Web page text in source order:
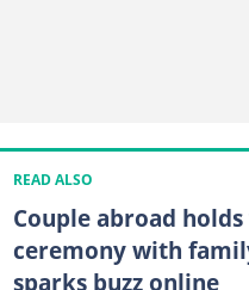
READ ALSO
Couple abroad
ceremony with
sparks buzz online